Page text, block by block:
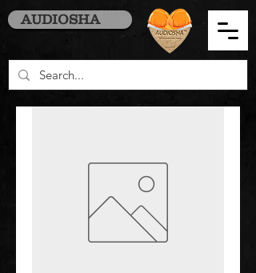
AUDIOSHA